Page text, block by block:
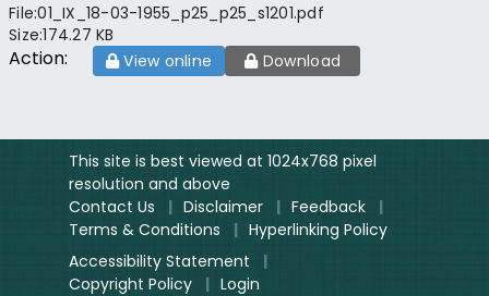
File:01_IX_18-03-1955_p25_p25_s1201.pdf
Size:174.27 KB
Action: View online Download
This site is best viewed at 1024x768 pixel
resolution and above
Contact Us
| Disclaimer | Feedback
|
Terms & Conditions
| Hyperlinking Policy
Accessibility Statement
|
Copyright Policy
| Login